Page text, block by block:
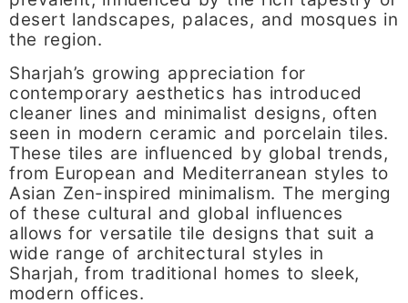
desert landscapes, palaces, and mosques in
the region.
Sharjah’s growing appreciation for
contemporary aesthetics has introduced
cleaner lines and minimalist designs, often
seen in modern ceramic and porcelain tiles.
These tiles are influenced by global trends,
from European and Mediterranean styles to
Asian Zen-inspired minimalism. The merging
of these cultural and global influences
allows for versatile tile designs that suit a
wide range of architectural styles in
Sharjah, from traditional homes to sleek,
modern offices.